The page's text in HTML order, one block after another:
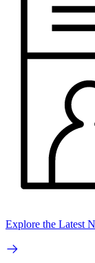
Explore the Latest